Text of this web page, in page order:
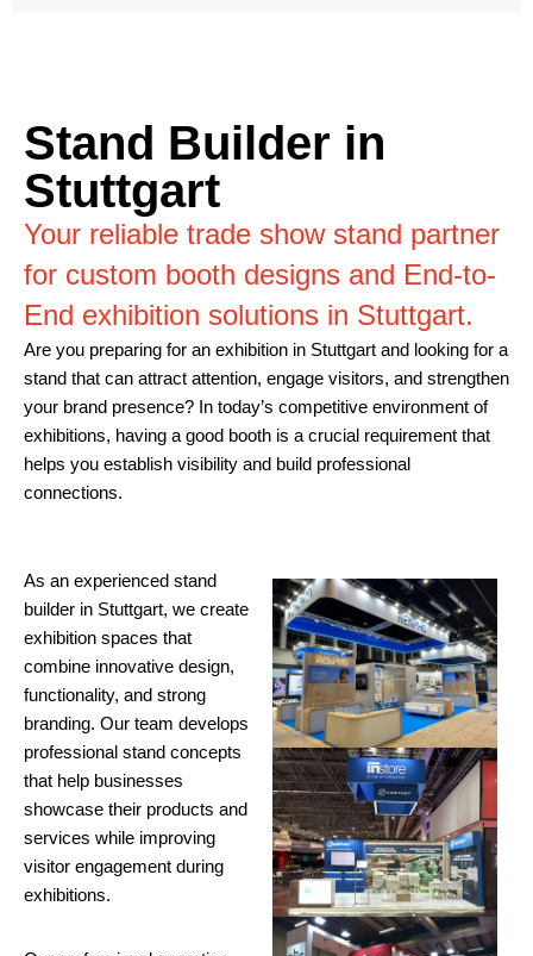
Stand Builder in
Stuttgart
Your reliable trade show stand partner
for custom booth designs and End-to-
End exhibition solutions in Stuttgart.
Are you preparing for an exhibition in Stuttgart and looking for a
stand that can attract attention, engage visitors, and strengthen
your brand presence? In today’s competitive environment of
exhibitions, having a good booth is a crucial requirement that
helps you establish visibility and build professional
connections.
As an experienced stand
builder in Stuttgart, we create
exhibition spaces that
combine innovative design,
functionality, and strong
branding. Our team develops
professional stand concepts
that help businesses
showcase their products and
services while improving
visitor engagement during
exhibitions.